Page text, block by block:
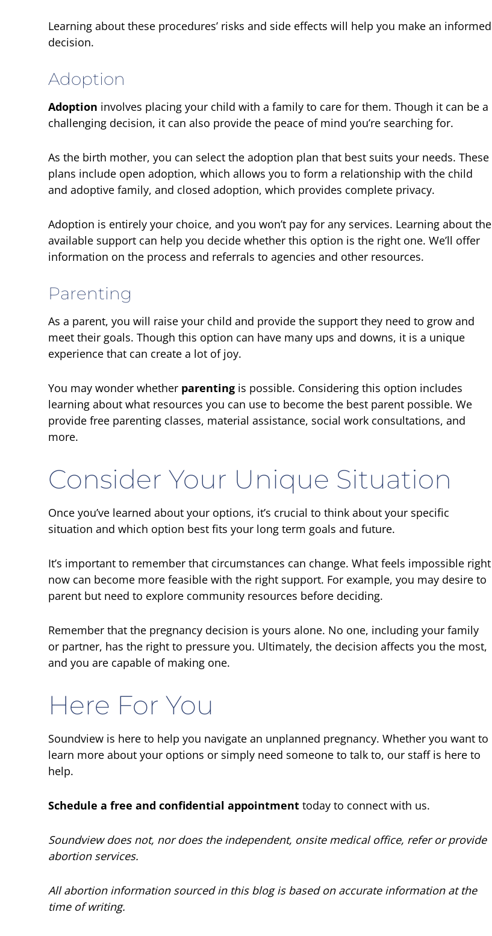
Learning about these procedures’ risks and side effects will help you make an informed
decision.
Adoption
Adoption involves placing your child with a family to care for them. Though it can be a
challenging decision, it can also provide the peace of mind you’re searching for.
As the birth mother, you can select the adoption plan that best suits your needs. These
plans include open adoption, which allows you to form a relationship with the child
and adoptive family, and closed adoption, which provides complete privacy.
Adoption is entirely your choice, and you won’t pay for any services. Learning about the
available support can help you decide whether this option is the right one. We’ll offer
information on the process and referrals to agencies and other resources.
Parenting
As a parent, you will raise your child and provide the support they need to grow and
meet their goals. Though this option can have many ups and downs, it is a unique
experience that can create a lot of joy.
You may wonder whether parenting is possible. Considering this option includes
learning about what resources you can use to become the best parent possible. We
provide free parenting classes, material assistance, social work consultations, and
more.
Consider Your Unique Situation
Once you’ve learned about your options, it’s crucial to think about your specific
situation and which option best fits your long term goals and future.
It’s important to remember that circumstances can change. What feels impossible right
now can become more feasible with the right support. For example, you may desire to
parent but need to explore community resources before deciding.
Remember that the pregnancy decision is yours alone. No one, including your family
or partner, has the right to pressure you. Ultimately, the decision affects you the most,
and you are capable of making one.
Here For You
Soundview is here to help you navigate an unplanned pregnancy. Whether you want to
learn more about your options or simply need someone to talk to, our staff is here to
help.
Schedule a free and confidential appointment today to connect with us.
Soundview does not, nor does the independent, onsite medical office, refer or provide
abortion services.
All abortion information sourced in this blog is based on accurate information at the
time of writing.